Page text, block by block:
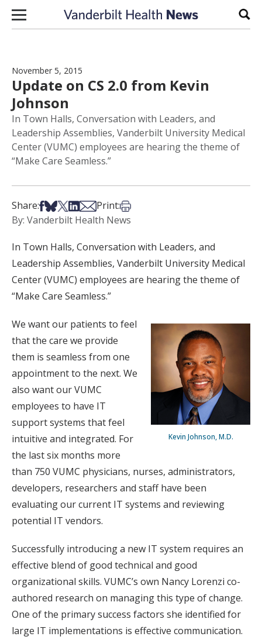
Skip to content
November 5, 2015
Update on CS 2.0 from Kevin
Johnson
In Town Halls, Conversation with Leaders, and
Leadership Assemblies, Vanderbilt University Medical
Center (VUMC) employees are hearing the theme of
“Make Care Seamless.”
Share:Share on Facebook
Share on Bsky
Share on X
Share on LinkedIn
Share via Email
Print:Print this article
By: Vanderbilt Health News
In Town Halls, Conversation with Leaders, and
Leadership Assemblies, Vanderbilt University Medical
Center (VUMC) employees are hearing the theme of
“Make Care Seamless.”
Kevin Johnson, M.D.
We want our patients to feel
that the care we provide
them is seamless from one
appointment to the next. We
also want our VUMC
employees to have IT
support systems that feel
intuitive and integrated. For
the last six months more
than 750 VUMC physicians, nurses, administrators,
developers, researchers and staff have been
evaluating our current IT systems and reviewing
potential IT vendors.
Successfully introducing a new IT system requires an
effective blend of good technical and good
organizational skills. VUMC’s own Nancy Lorenzi co-
authored research on managing this type of change.
One of the primary success factors she identified for
large IT implementations is effective communication.